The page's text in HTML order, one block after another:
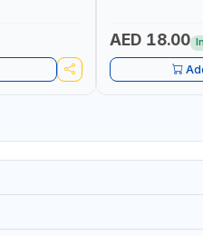
AED 18.00